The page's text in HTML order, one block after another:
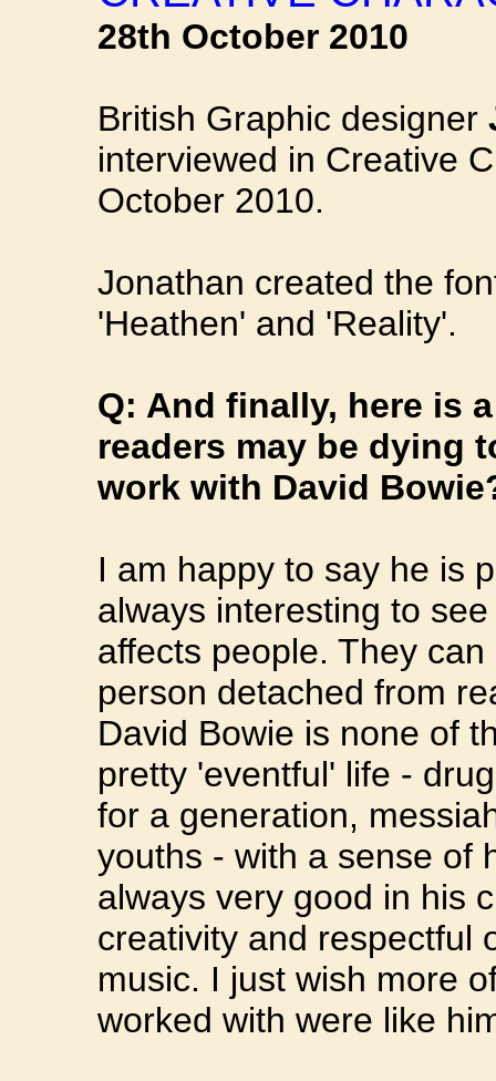
28th October 2010
British Graphic designer
interviewed in Creative
October 2010.
Jonathan created the
'Heathen' and 'Reality'.
Q: And finally, here is
readers may be dying
work with David
I am happy to say he is
always interesting to
affects people. They
person detached from
David Bowie is none of
pretty 'eventful' life -
for a generation,
youths - with a sense of
always very good in his
creativity and respectful
music. I just wish more
worked with were like